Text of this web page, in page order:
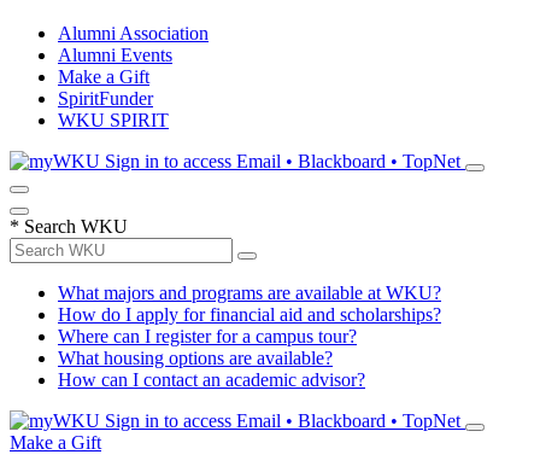
Alumni Association
Alumni Events
Make a Gift
SpiritFunder
WKU SPIRIT
Sign in to access Email • Blackboard • TopNet
* Search WKU
What majors and programs are available at WKU?
How do I apply for financial aid and scholarships?
Where can I register for a campus tour?
What housing options are available?
How can I contact an academic advisor?
Sign in to access Email • Blackboard • TopNet
Make a Gift